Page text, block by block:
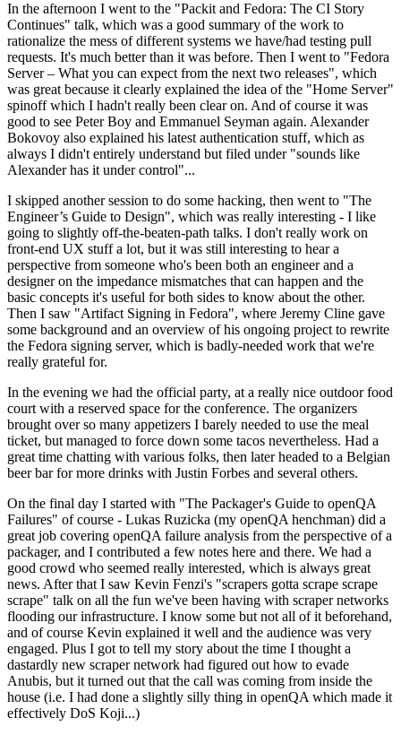
In the afternoon I went to the "Packit and Fedora: The CI Story
Continues" talk, which was a good summary of the work to
rationalize the mess of different systems we have/had testing pull
requests. It's much better than it was before. Then I went to "Fedora
Server – What you can expect from the next two releases", which
was great because it clearly explained the idea of the "Home Server"
spinoff which I hadn't really been clear on. And of course it was
good to see Peter Boy and Emmanuel Seyman again. Alexander
Bokovoy also explained his latest authentication stuff, which as
always I didn't entirely understand but filed under "sounds like
Alexander has it under control"...
I skipped another session to do some hacking, then went to "The
Engineer’s Guide to Design", which was really interesting - I like
going to slightly off-the-beaten-path talks. I don't really work on
front-end UX stuff a lot, but it was still interesting to hear a
perspective from someone who's been both an engineer and a
designer on the impedance mismatches that can happen and the
basic concepts it's useful for both sides to know about the other.
Then I saw "Artifact Signing in Fedora", where Jeremy Cline gave
some background and an overview of his ongoing project to rewrite
the Fedora signing server, which is badly-needed work that we're
really grateful for.
In the evening we had the official party, at a really nice outdoor food
court with a reserved space for the conference. The organizers
brought over so many appetizers I barely needed to use the meal
ticket, but managed to force down some tacos nevertheless. Had a
great time chatting with various folks, then later headed to a Belgian
beer bar for more drinks with Justin Forbes and several others.
On the final day I started with "The Packager's Guide to openQA
Failures" of course - Lukas Ruzicka (my openQA henchman) did a
great job covering openQA failure analysis from the perspective of a
packager, and I contributed a few notes here and there. We had a
good crowd who seemed really interested, which is always great
news. After that I saw Kevin Fenzi's "scrapers gotta scrape scrape
scrape" talk on all the fun we've been having with scraper networks
flooding our infrastructure. I know some but not all of it beforehand,
and of course Kevin explained it well and the audience was very
engaged. Plus I got to tell my story about the time I thought a
dastardly new scraper network had figured out how to evade
Anubis, but it turned out that the call was coming from inside the
house (i.e. I had done a slightly silly thing in openQA which made it
effectively DoS Koji...)